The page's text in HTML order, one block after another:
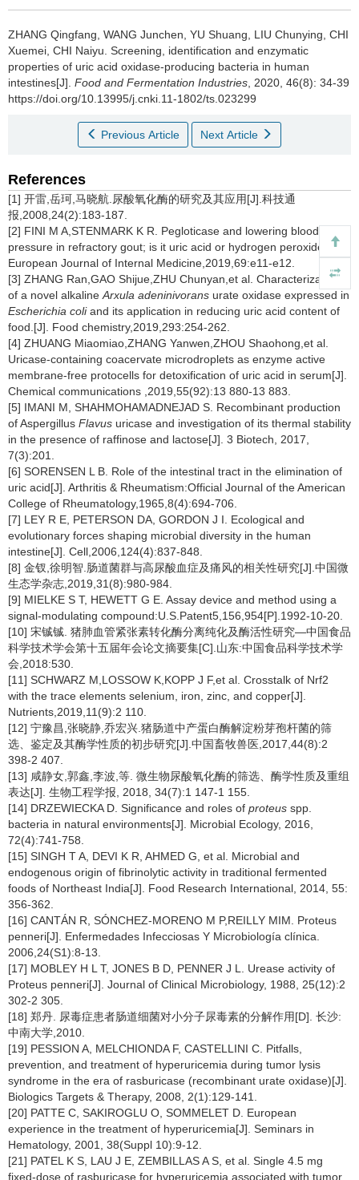
ZHANG Qingfang WANG Junchen YU Shuang LIU Chunying CHI
Xuemei CHI Naiyu Screening, identification and enzymatic
properties of uric acid oxidase-producing bacteria in human
intestines[J]. Food and Fermentation Industries , 2020, 46(8): 34-39
https://doi.org/10.13995/j.cnki.11-1802/ts.023299
Previous Article Next Article
References
[1] 开雷,岳珂,马晓航.尿酸氧化酶的研究及其应用[J].科技通
报,2008,24(2):183-187.
[2] FINI M A,STENMARK K R. Pegloticase and lowering blood
pressure in refractory gout; is it uric acid or hydrogen peroxide?[J].
European Journal of Internal Medicine,2019,69:e11-e12.
[3] ZHANG Ran,GAO Shijue,ZHU Chunyan,et al. Characterization
of a novel alkaline Arxula adeninivorans urate oxidase expressed in
Escherichia coliand its application in reducing uric acid content of
food.[J]. Food chemistry,2019,293:254-262.
[4] ZHUANG Miaomiao,ZHANG Yanwen,ZHOU Shaohong,et al.
Uricase-containing coacervate microdroplets as enzyme active
membrane-free protocells for detoxification of uric acid in serum[J].
Chemical communications ,2019,55(92):13 880-13 883.
[5] IMANI M, SHAHMOHAMADNEJAD S. Recombinant production
of Aspergillus Flavus uricase and investigation of its thermal stability
in the presence of raffinose and lactose[J]. 3 Biotech, 2017,
7(3):201.
[6] SORENSEN L B. Role of the intestinal tract in the elimination of
uric acid[J]. Arthritis & Rheumatism:Official Journal of the American
College of Rheumatology,1965,8(4):694-706.
[7] LEY R E, PETERSON DA, GORDON J I. Ecological and
evolutionary forces shaping microbial diversity in the human
intestine[J]. Cell,2006,124(4):837-848.
[8] 金钗,徐明智.肠道菌群与高尿酸血症及痛风的相关性研究[J].中国微
生态学杂志,2019,31(8):980-984.
[9] MIELKE S T, HEWETT G E. Assay device and method using a
signal-modulating compound:U.S.Patent5,156,954[P].1992-10-20.
[10] 宋铖铖. 猪肺血管紧张素转化酶分离纯化及酶活性研究—中国食品
科学技术学会第十五届年会论文摘要集[C].山东:中国食品科学技术学
会,2018:530.
[11] SCHWARZ M,LOSSOW K,KOPP J F,et al. Crosstalk of Nrf2
with the trace elements selenium, iron, zinc, and copper[J].
Nutrients,2019,11(9):2 110.
[12] 宁豫昌,张晓静,乔宏兴.猪肠道中产蛋白酶解淀粉芽孢杆菌的筛
选、鉴定及其酶学性质的初步研究[J].中国畜牧兽医,2017,44(8):2
398-2 407.
[13] 咸静女,郭鑫,李波,等. 微生物尿酸氧化酶的筛选、酶学性质及重组
表达[J]. 生物工程学报, 2018, 34(7):1 147-1 155.
[14] DRZEWIECKA D. Significance and roles of proteus spp.
bacteria in natural environments[J]. Microbial Ecology, 2016,
72(4):741-758.
[15] SINGH T A, DEVI K R, AHMED G, et al. Microbial and
endogenous origin of fibrinolytic activity in traditional fermented
foods of Northeast India[J]. Food Research International, 2014, 55:
356-362.
[16] CANTÁN R, SÓNCHEZ-MORENO M P,REILLY MIM. Proteus
penneri[J]. Enfermedades Infecciosas Y Microbiología clínica.
2006,24(S1):8-13.
[17] MOBLEY H L T, JONES B D, PENNER J L. Urease activity of
Proteus penneri[J]. Journal of Clinical Microbiology, 1988, 25(12):2
302-2 305.
[18] 郑丹. 尿毒症患者肠道细菌对小分子尿毒素的分解作用[D]. 长沙:
中南大学,2010.
[19] PESSION A, MELCHIONDA F, CASTELLINI C. Pitfalls,
prevention, and treatment of hyperuricemia during tumor lysis
syndrome in the era of rasburicase (recombinant urate oxidase)[J].
Biologics Targets & Therapy, 2008, 2(1):129-141.
[20] PATTE C, SAKIROGLU O, SOMMELET D. European
experience in the treatment of hyperuricemia[J]. Seminars in
Hematology, 2001, 38(Suppl 10):9-12.
[21] PATEL K S, LAU J E, ZEMBILLAS A S, et al. Single 4.5 mg
fixed-dose of rasburicase for hyperuricemia associated with tumor